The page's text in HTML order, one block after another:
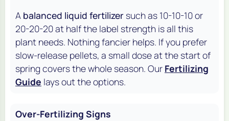
A balanced liquid fertilizer such as 10-10-10 or
20-20-20 at half the label strength is all this
plant needs. Nothing fancier helps. If you prefer
slow-release pellets, a small dose at the start of
spring covers the whole season. Our Fertilizing
Guide lays out the options.
Over-Fertilizing Signs